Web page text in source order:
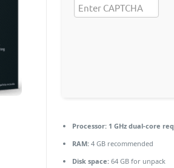
Processor:1 GHz dual-core
RAM:4 GB recommended
Disk space:64 GB for unpack